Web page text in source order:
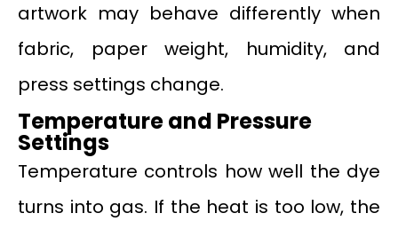
artwork may behave differently when
fabric, paper weight, humidity, and
press settings change.
Temperature and Pressure
Settings
Temperature controls how well the dye
turns into gas. If the heat is too low, the